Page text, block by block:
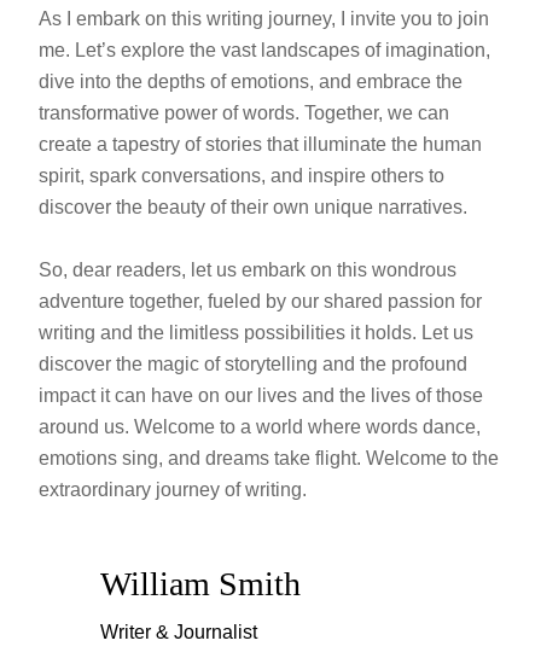
As I embark on this writing journey, I invite you to join
me. Let’s explore the vast landscapes of imagination,
dive into the depths of emotions, and embrace the
transformative power of words. Together, we can
create a tapestry of stories that illuminate the human
spirit, spark conversations, and inspire others to
discover the beauty of their own unique narratives.
So, dear readers, let us embark on this wondrous
adventure together, fueled by our shared passion for
writing and the limitless possibilities it holds. Let us
discover the magic of storytelling and the profound
impact it can have on our lives and the lives of those
around us. Welcome to a world where words dance,
emotions sing, and dreams take flight. Welcome to the
extraordinary journey of writing.
William Smith
Writer & Journalist